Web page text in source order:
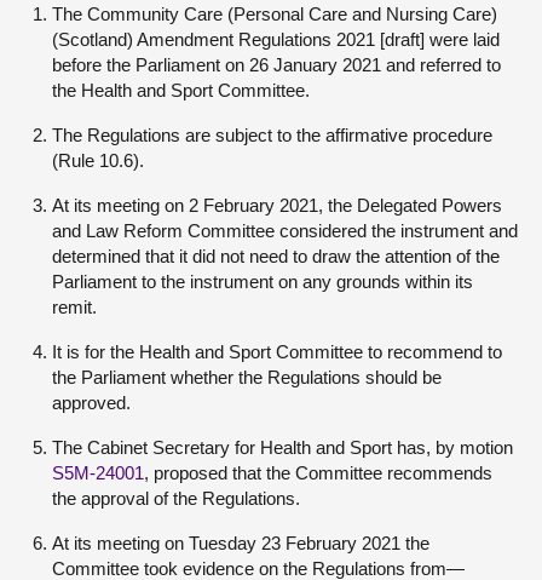
The Community Care (Personal Care and Nursing Care)
(Scotland) Amendment Regulations 2021 [draft] were laid
before the Parliament on 26 January 2021 and referred to
the Health and Sport Committee.
The Regulations are subject to the affirmative procedure
(Rule 10.6).
At its meeting on 2 February 2021, the Delegated Powers
and Law Reform Committee considered the instrument and
determined that it did not need to draw the attention of the
Parliament to the instrument on any grounds within its
remit.
It is for the Health and Sport Committee to recommend to
the Parliament whether the Regulations should be
approved.
The Cabinet Secretary for Health and Sport has, by motion
S5M-24001, proposed that the Committee recommends
the approval of the Regulations.
At its meeting on Tuesday 23 February 2021 the
Committee took evidence on the Regulations from—